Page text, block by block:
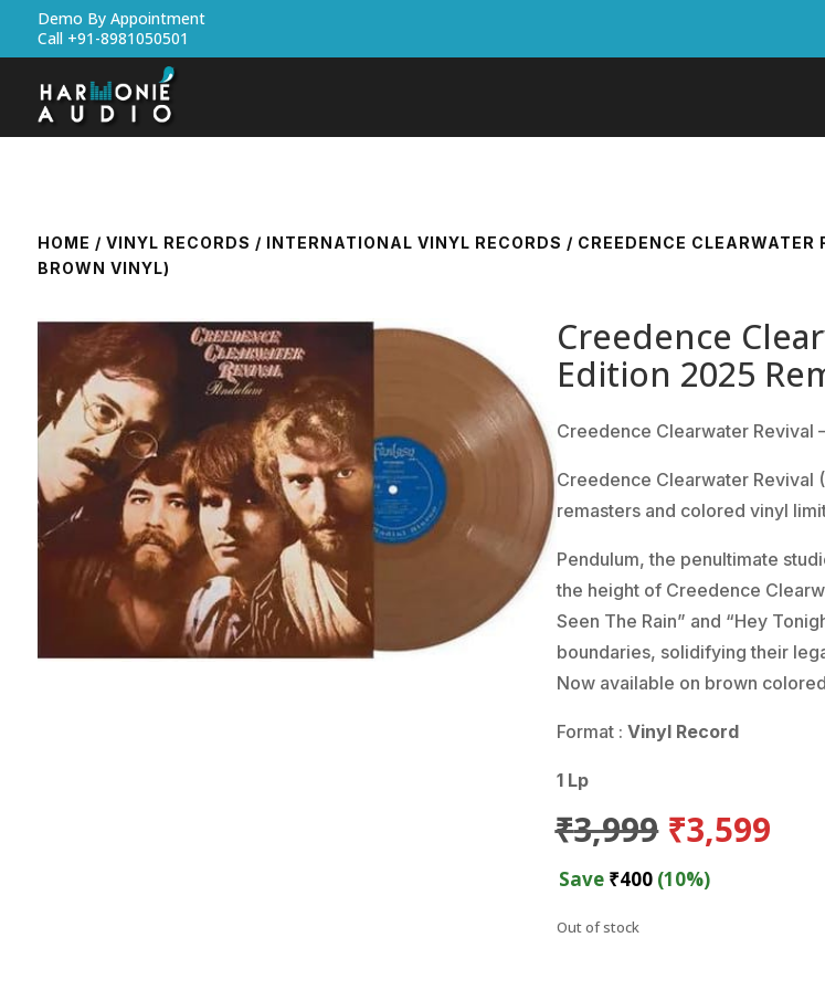
Demo By Appointment
Call +91-8981050501
HOME / VINYL RECORDS / INTERNATIONAL VINYL RECORDS / CREEDENCE
BROWN VINYL)
Creedence
Edition 2025
Creedence Clearwater
Creedence Clearwater Revival
remasters and colored vinyl
Pendulum, the penultimate
the height of Creedence
Seen The Rain” and “Hey
boundaries, solidifying their
Now available on brown
Format :Vinyl Record
1 Lp
₹3,999 Original
price
was:
₹3,599
Save ₹400 (10%)
Out of stock